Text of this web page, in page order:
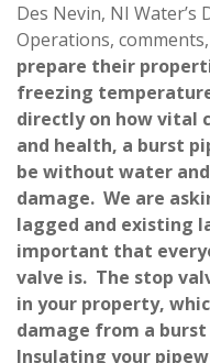
Des Nevin, NI
Operations, comments,
prepare their
freezing
directly on how vital
and health, a burst
be without water
damage. We are
lagged and existing
important that
valve is. The stop
in your property,
damage from a burst
Insulating your